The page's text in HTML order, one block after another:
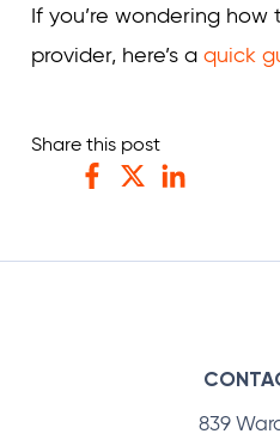
If you’re wondering how
provider, here’s a quick
Share this post
839